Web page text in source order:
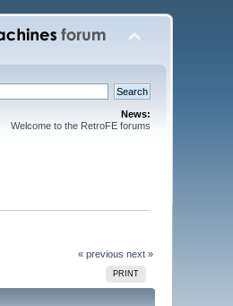
News:
Welcome to the RetroFE forums
« previous next »
PRINT